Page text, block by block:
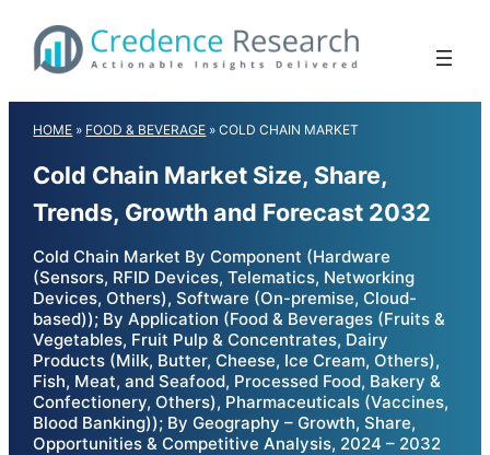
content
HOME » FOOD & BEVERAGE »COLD CHAIN MARKET
Cold Chain Market Size, Share,
Trends, Growth and Forecast 2032
Cold Chain Market By Component (Hardware
(Sensors, RFID Devices, Telematics, Networking
Devices, Others), Software (On-premise, Cloud-
based)); By Application (Food & Beverages (Fruits &
Vegetables, Fruit Pulp & Concentrates, Dairy
Products (Milk, Butter, Cheese, Ice Cream, Others),
Fish, Meat, and Seafood, Processed Food, Bakery &
Confectionery, Others), Pharmaceuticals (Vaccines,
Blood Banking)); By Geography – Growth, Share,
Opportunities & Competitive Analysis, 2024 – 2032